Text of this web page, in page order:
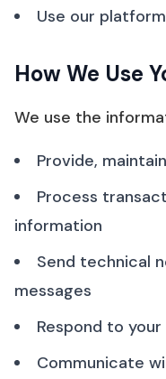
Use our
How We Use
We use the
Provide,
Process
information
Send technical
messages
Respond to
Communicate